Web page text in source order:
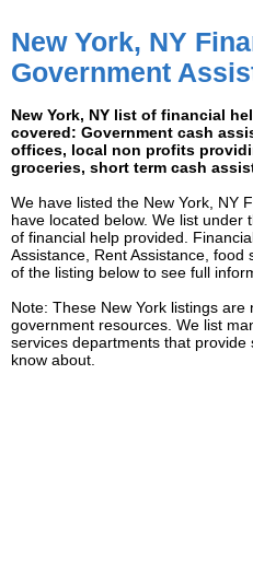
New York, NY
Government
New York, NY list of financial
covered: Government cash
offices, local non profits
groceries, short term cash
We have listed the New York, NY
have located below. We list under
of financial help provided.
Assistance, Rent Assistance, food
of the listing below to see full
Note: These New York listings are
government resources. We list
services departments that
know about.